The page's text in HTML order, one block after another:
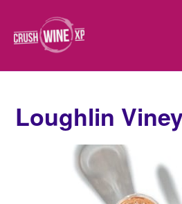
Loughlin